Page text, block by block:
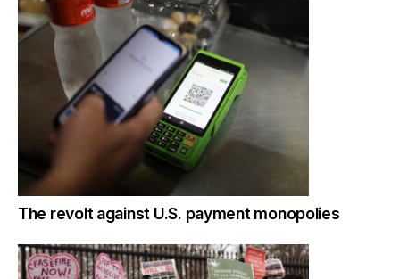
The revolt against U.S. payment monopolies